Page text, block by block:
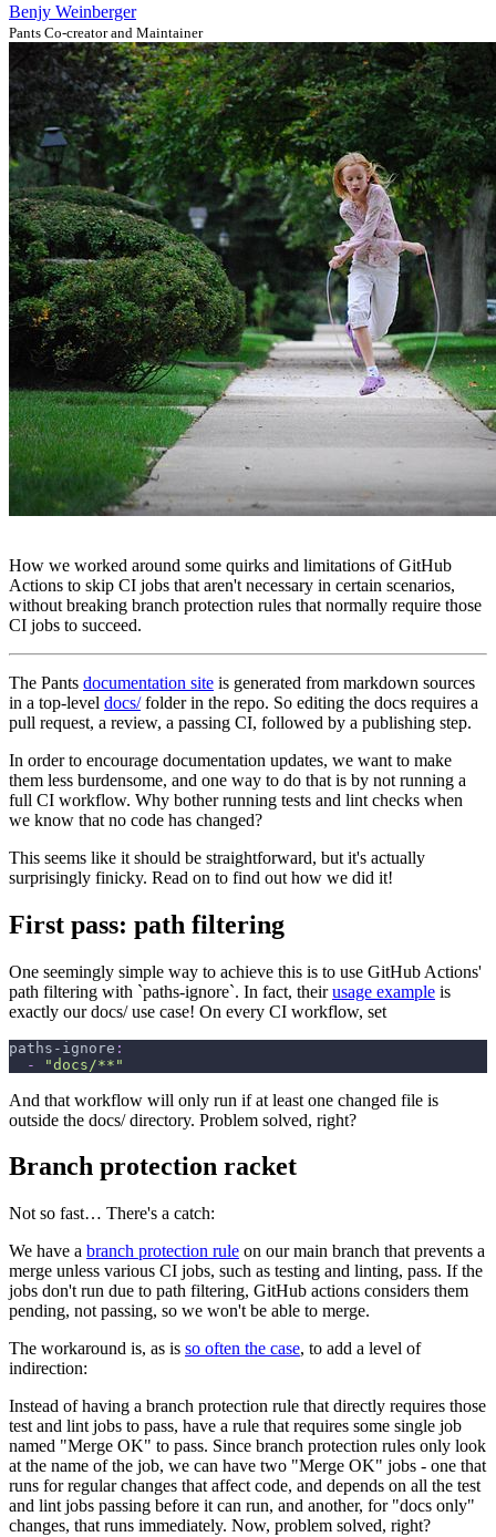
Benjy Weinberger
Pants Co-creator and Maintainer
How we worked around some quirks and limitations of GitHub
Actions to skip CI jobs that aren't necessary in certain scenarios,
without breaking branch protection rules that normally require those
CI jobs to succeed.
The Pants documentation site is generated from markdown sources
in a top-level docs/folder in the repo. So editing the docs requires a
pull request, a review, a passing CI, followed by a publishing step.
In order to encourage documentation updates, we want to make
them less burdensome, and one way to do that is by not running a
full CI workflow. Why bother running tests and lint checks when
we know that no code has changed?
This seems like it should be straightforward, but it's actually
surprisingly finicky. Read on to find out how we did it!
First pass: path filtering
One seemingly simple way to achieve this is to use GitHub Actions'
path filtering with `paths-ignore`. In fact, theirusage example is
exactly our docs/ use case! On every CI workflow, set
paths-ignore :
-
"docs/**"
And that workflow will only run if at least one changed file is
outside the docs/ directory. Problem solved, right?
Branch protection racket
Not so fast… There's a catch:
We have a branch protection rule on our main branch that prevents a
merge unless various CI jobs, such as testing and linting, pass. If the
jobs don't run due to path filtering, GitHub actions considers them
pending, not passing, so we won't be able to merge.
The workaround is, as is so often the case, to add a level of
indirection:
Instead of having a branch protection rule that directly requires those
test and lint jobs to pass, have a rule that requires some single job
named "Merge OK" to pass. Since branch protection rules only look
at the name of the job, we can have two "Merge OK" jobs - one that
runs for regular changes that affect code, and depends on all the test
and lint jobs passing before it can run, and another, for "docs only"
changes, that runs immediately. Now, problem solved, right?